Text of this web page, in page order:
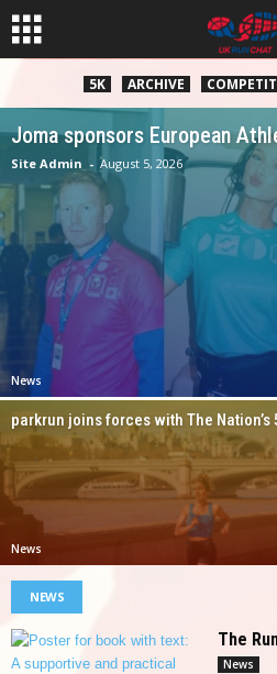
5K ARCHIVE
News
Joma sponsors European
Site Admin - August 5, 2026
News
parkrun joins forces with The Nation’s
NEWS
The
News